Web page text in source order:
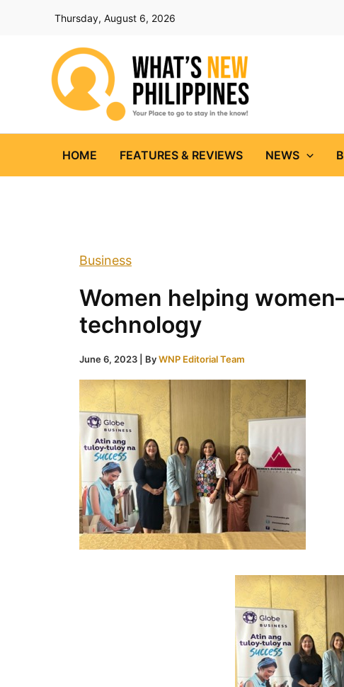
Thursday, August 6, 2026
HOME FEATURES & REVIEWS NEWS
Business
Women helping
technology
June 6, 2023 | ByWNP Editorial Team